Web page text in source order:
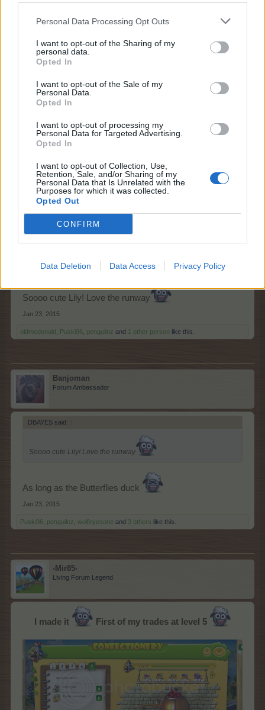
Personal Data Processing Opt Outs
I want to opt-out of the Sharing of my
personal data.
Opted In
I want to opt-out of the Sale of my
Personal Data.
Opted In
I want to opt-out of processing my
Personal Data for Targeted Advertising.
Opted In
I want to opt-out of Collection, Use,
Retention, Sale, and/or Sharing of my
Personal Data that Is Unrelated with the
Purposes for which it was collected.
Opted Out
CONFIRM
Data Deletion Data Access Privacy Policy
"Fly like an eagle..." .Readddyyy for
takeoff....!!
Jan 23, 2015
davidb1yth007 ,MissSmartyPants
DBAYES
Soooo cute Lily! Love the runway
Jan 23, 2015
oldmcdonald Puski96 penguilnz and 1 other person like this.
Banjoman
Forum Ambassador
DBAYES said: ↑
Soooo cute Lily! Love the runway
As long as the Butterflies duck
Jan 23, 2015
Puski96 penguilnz wolfeyesone and 3 others like this.
-Mir85-
Living Forum Legend
I made it First of my trades at level 5